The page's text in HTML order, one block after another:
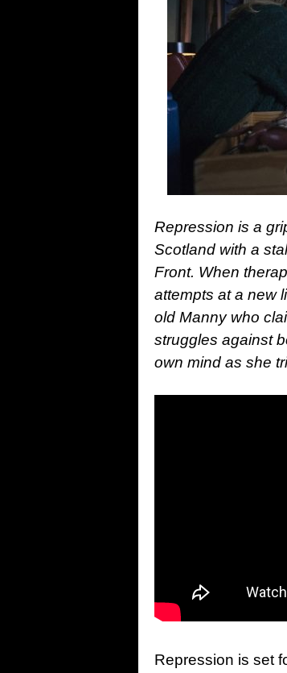
Repression is a
Scotland with a
Front. When
attempts at a new
old Manny who
struggles against
own mind as she
Repression is set